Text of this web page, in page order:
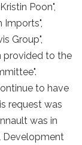
Poon",
Imports",
Group",
provided to the
to have
request was
was in
Development